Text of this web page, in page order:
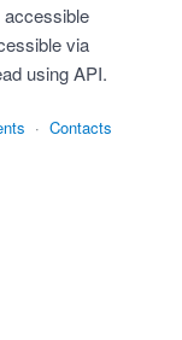
accessible
via
using API.
· Contacts